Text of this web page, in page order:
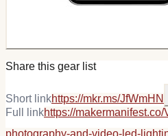
Share this gear list
Short linkhttps://mkr.ms/JfWmHN
Full linkhttps://